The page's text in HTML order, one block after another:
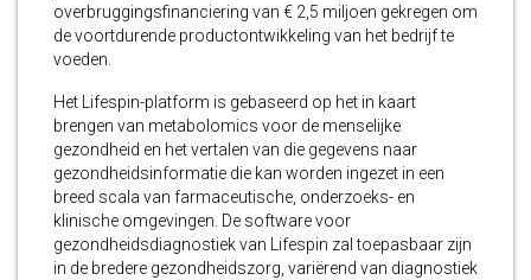
overbruggingsfinanciering van € 2,5 miljoen gekregen om
de voortdurende productontwikkeling van het bedrijf te
voeden.
Het Lifespin-platform is gebaseerd op het in kaart
brengen van metabolomics voor de menselijke
gezondheid en het vertalen van die gegevens naar
gezondheidsinformatie die kan worden ingezet in een
breed scala van farmaceutische, onderzoeks- en
klinische omgevingen. De software voor
gezondheidsdiagnostiek van Lifespin zal toepasbaar zijn
in de bredere gezondheidszorg, variërend van diagnostiek